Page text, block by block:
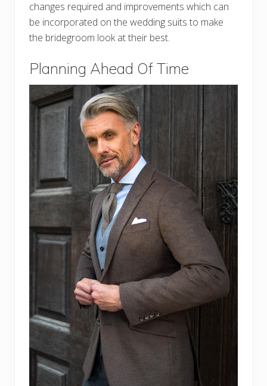
changes required and improvements which can
be incorporated on the wedding suits to make
the bridegroom look at their best.
Planning Ahead Of Time